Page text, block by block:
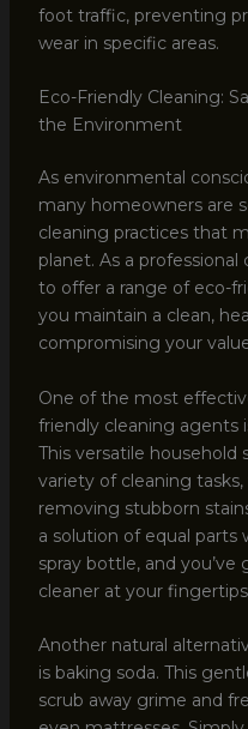
foot traffic, preventing
wear in specific areas.
Eco-Friendly Cleaning:
the Environment
As environmental
many homeowners are
cleaning practices that
planet. As a professional
to offer a range of eco-
you maintain a clean,
compromising your
One of the most
friendly cleaning agents
This versatile household
variety of cleaning
removing stubborn
a solution of equal parts
spray bottle, and
cleaner at your
Another natural
is baking soda. This
scrub away grime and